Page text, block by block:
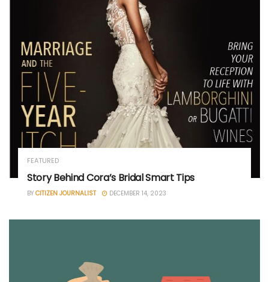
FEATURED
Story Behind Cora’s Bridal Smart Tips
BY CITIZEN JOURNALIST DECEMBER 14, 2023